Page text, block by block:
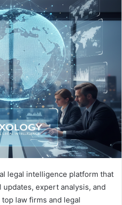
legal intelligence platform that
expert analysis, and
law firms and legal